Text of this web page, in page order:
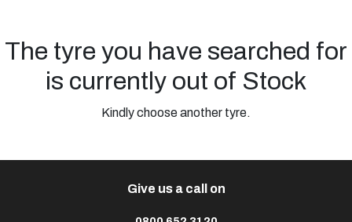
The tyre you have searched for
is currently out of Stock
Kindly choose another tyre.
Give us a call on